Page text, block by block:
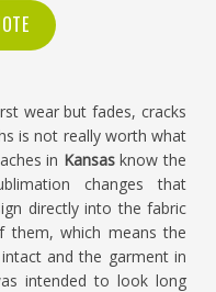
wear but fades, cracks
is not really worth what
in Kansasknow the
changes that
directly into the fabric
which means the
and the garment in
intended to look long